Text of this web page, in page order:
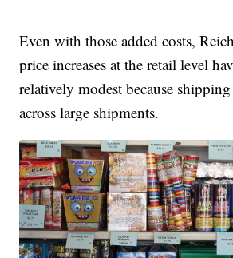
Even with those added costs,
price increases at the retail level
relatively modest because shipping
across large shipments.